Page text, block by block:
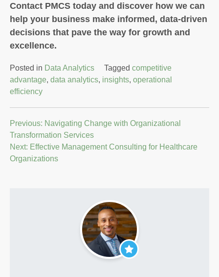
Contact PMCS today and discover how we can
help your business make informed, data-driven
decisions that pave the way for growth and
excellence.
Posted in Data Analytics Tagged competitive
advantage, data analytics, insights, operational
efficiency
Post
navigation
Previous: Navigating Change with Organizational
Transformation Services
Next: Effective Management Consulting for Healthcare
Organizations